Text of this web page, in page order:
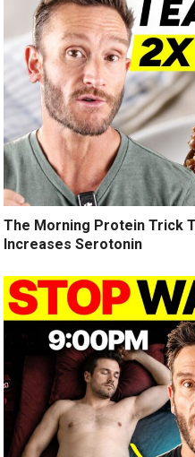
The Morning Protein Trick
Increases Serotonin